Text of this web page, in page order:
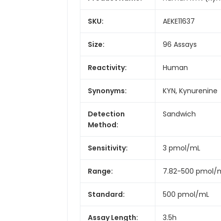
SKU: AEKE11637
Size: 96 Assays
Reactivity: Human
Synonyms: KYN, Kynurenine
Detection
Method:
Sandwich
Sensitivity: 3 pmol/mL
Range: 7.82-500 pmol/
Standard: 500 pmol/mL
Assay Length: 3.5h